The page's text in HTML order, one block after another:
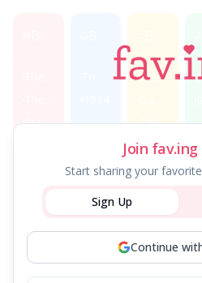
Pulp Fiction
Breaking Bad
The Office
Classic Films
Casablanca
Citizen Kane
Join
Start sharing your
Sign Up
Continue